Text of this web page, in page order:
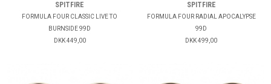
SPITFIRE
FORMULA FOUR CLASSIC LIVE TO
BURNSIDE 99D
DKK 449,00
SPITFIRE
FORMULA FOUR RADIAL APOCALYPSE
99D
DKK 499,00